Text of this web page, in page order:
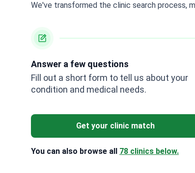
We've transformed the clinic search process,
Answer a few questions
Fill out a short form to tell us about your
condition and medical needs.
Get your clinic match
You can also browse all 78 clinics below.